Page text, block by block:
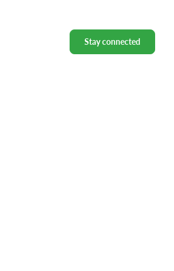
Stay connected